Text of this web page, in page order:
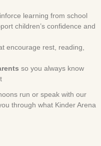
learning from school
children’s confidence and
encourage rest, reading,
so you always know
run or speak with our
through what Kinder Arena